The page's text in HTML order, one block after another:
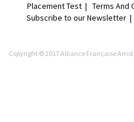
Placement Test| Terms And
Subscribe to our Newsletter |
Copyright © 2017 Alliance Française